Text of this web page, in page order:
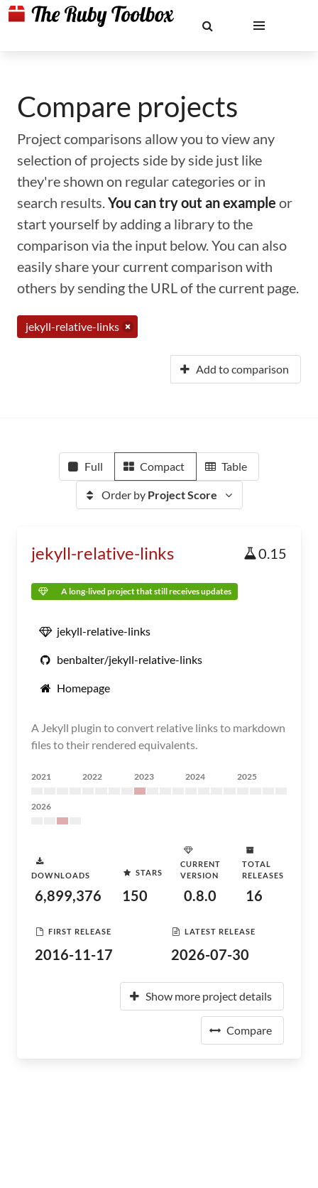
Compare projects
Project comparisons allow you to view any
selection of projects side by side just like
they're shown on regular categories or in
search results.You can try out an example or
start yourself by adding a library to the
comparison via the input below. You can also
easily share your current comparison with
others by sending the URL of the current page.
jekyll-relative-links
Add to comparison
Full Compact Table
Order by Project Score
jekyll-relative-links 0.15
A long-lived project that still receives updates
jekyll-relative-links
benbalter/jekyll-relative-links
Homepage
A Jekyll plugin to convert relative links to markdown
files to their rendered equivalents.
2021 2022 2023 2024 2025
2026
DOWNLOADS
6,899,376
STARS
150
CURRENT
VERSION
0.8.0
TOTAL
RELEASES
16
FIRST RELEASE
2016-11-17
LATEST RELEASE
2026-07-30
Show more project details
Compare